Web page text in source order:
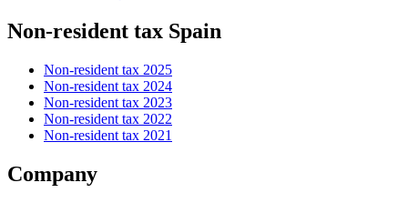
Non-resident tax Spain
Non-resident tax 2025
Non-resident tax 2024
Non-resident tax 2023
Non-resident tax 2022
Non-resident tax 2021
Company